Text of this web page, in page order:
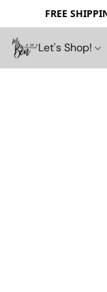
FREE
Let's Shop!